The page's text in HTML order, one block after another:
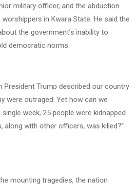
military officer, and the abduction
in Kwara State. He said the
the government’s inability to
democratic norms.
President Trump described our country
were outraged. Yet how can we
week, 25 people were kidnapped
along with other officers, was killed?”
mounting tragedies, the nation